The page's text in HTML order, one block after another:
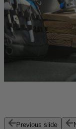
Previous slide